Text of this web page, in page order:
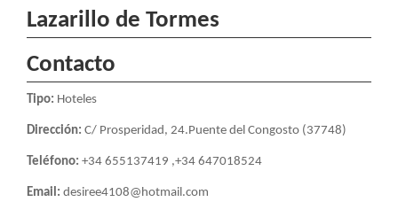
Lazarillo de Tormes
Contacto
Tipo: Hoteles
Dirección: C/ Prosperidad, 24.Puente del Congosto (37748)
Teléfono: +34 655137419 ,+34 647018524
Email: desiree4108@hotmail.com